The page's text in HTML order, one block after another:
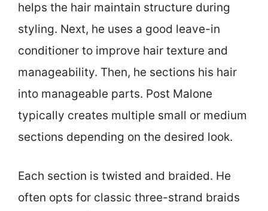
helps the hair maintain structure during
styling. Next, he uses a good leave-in
conditioner to improve hair texture and
manageability. Then, he sections his hair
into manageable parts. Post Malone
typically creates multiple small or medium
sections depending on the desired look.
Each section is twisted and braided. He
often opts for classic three-strand braids